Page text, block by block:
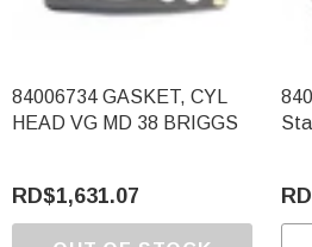
84006734 GASKET, CYL
HEAD VG MD 38 BRIGGS
RD$1,631.07